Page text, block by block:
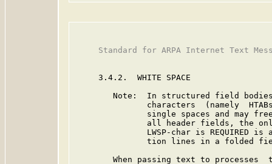
Standard for ARPA Internet Text
     3.4.2.  WHITE SPACE
Note:  In structured field
characters  (namely
single spaces and may
all header fields, the
LWSP-char is REQUIRED is
tion lines in a folded
When passing text to processes